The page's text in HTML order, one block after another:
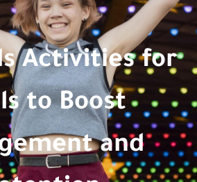
Activities for
to Boost
and